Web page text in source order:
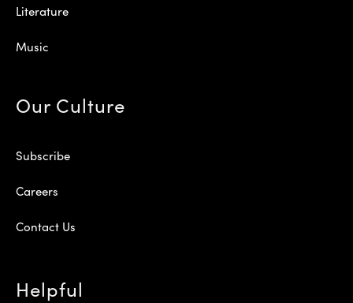
Literature
Music
Our Culture
Subscribe
Careers
Contact Us
Helpful